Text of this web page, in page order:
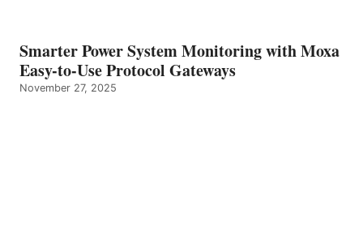
Smarter Power System Monitoring with Moxa
Easy-to-Use Protocol Gateways
November 27, 2025